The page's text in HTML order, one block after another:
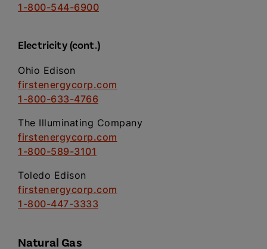
1-800-544-6900
Electricity (cont.)
Ohio Edison
firstenergycorp.com
1-800-633-4766
The Illuminating Company
firstenergycorp.com
1-800-589-3101
Toledo Edison
firstenergycorp.com
1-800-447-3333
Natural Gas